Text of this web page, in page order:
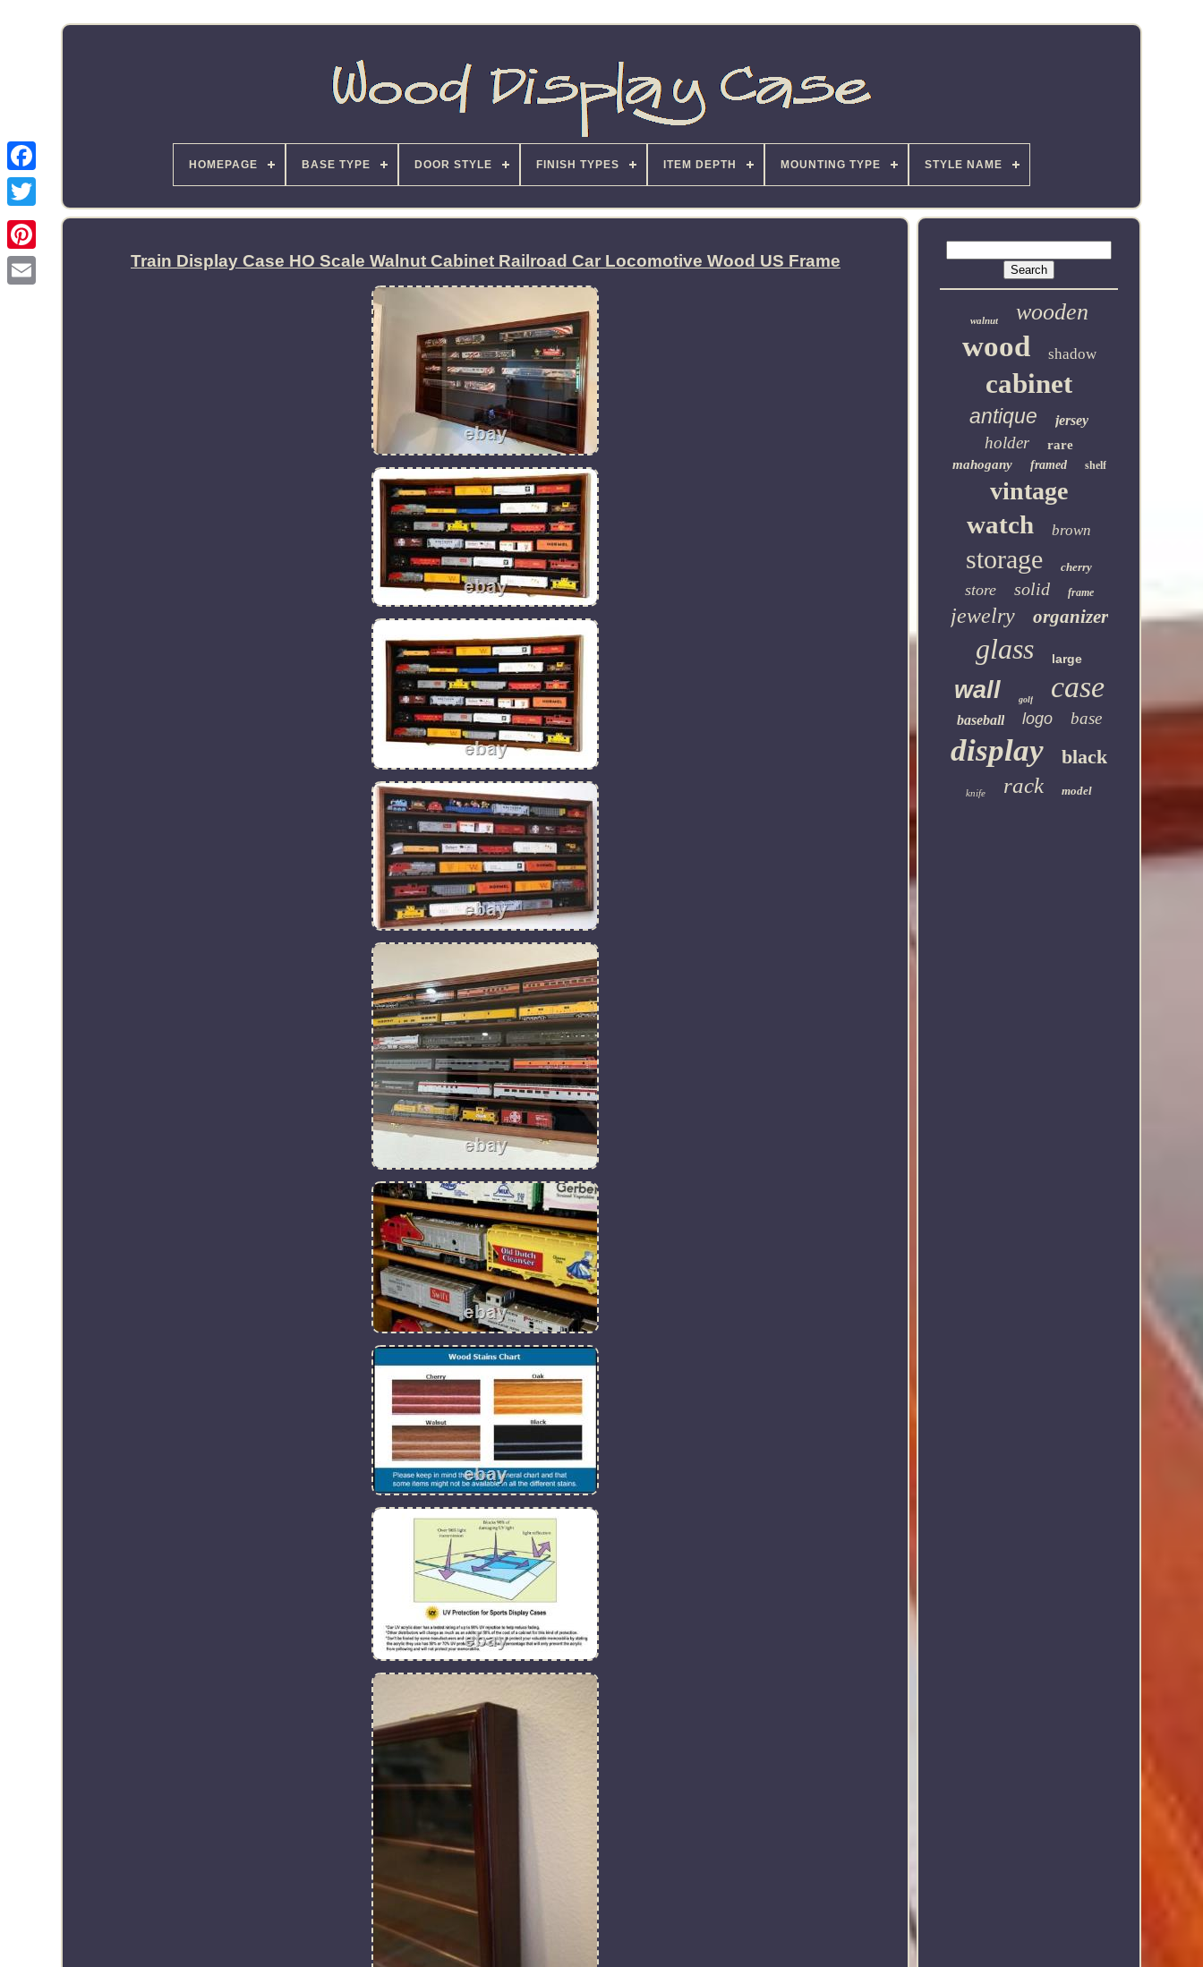
HOMEPAGE BASE TYPE DOOR STYLE FINISH TYPES ITEM DEPTH MOUNTING TYPE STYLE NAME
Train Display Case HO Scale Walnut Cabinet Railroad Car Locomotive Wood US Frame
walnut wooden
wood shadow
cabinet
antique jersey
holder
rare
mahogany
framed shelf
vintage
watch brown
storage cherry
store solid frame
jewelry organizer
glass large
wall golf case
baseball logo base
display black
knife rack model